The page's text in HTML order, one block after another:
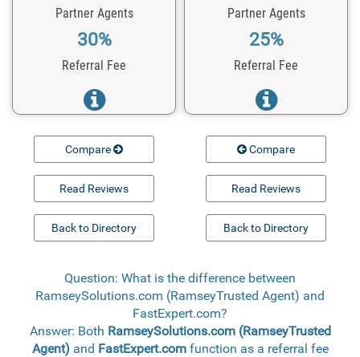
Partner Agents
30%
Referral Fee
Partner Agents
25%
Referral Fee
Compare
Read Reviews
Back to Directory
Compare
Read Reviews
Back to Directory
Question: What is the difference between
RamseySolutions.com (RamseyTrusted Agent) and
FastExpert.com?
Answer: Both RamseySolutions.com (RamseyTrusted
Agent) and FastExpert.comfunction as a referral fee